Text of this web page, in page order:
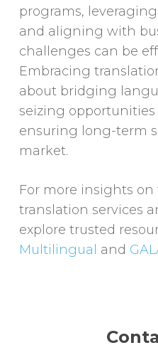
programs,
and aligning with
challenges can be
Embracing
about bridging
seizing
ensuring long-term
market.
For more insights
translation services
explore trusted
Multilingual and